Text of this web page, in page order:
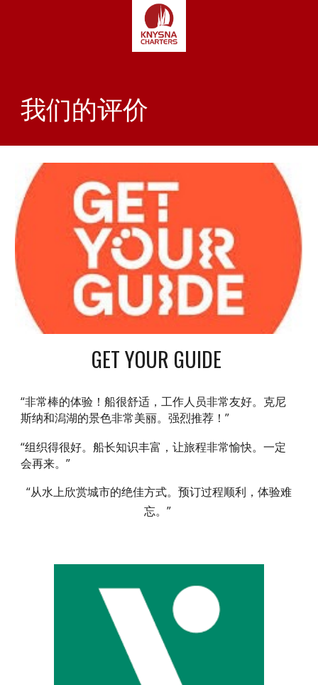
我们的评价
GET YOUR GUIDE
“非常棒的体验！船很舒适，工作人员非常友好。克尼
斯纳和潟湖的景色非常美丽。强烈推荐！”
“组织得很好。船长知识丰富，让旅程非常愉快。一定
会再来。”
“从水上欣赏城市的绝佳方式。预订过程顺利，体验难
忘。”